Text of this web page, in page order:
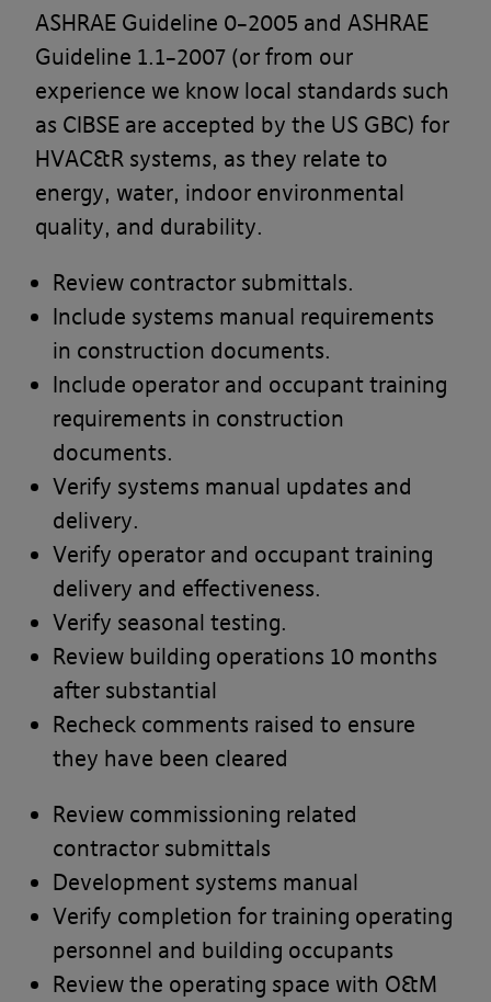
ASHRAE Guideline 0–2005 and ASHRAE
Guideline 1.1–2007 (or from our
experience we know local standards such
as CIBSE are accepted by the US GBC) for
HVAC&R systems, as they relate to
energy, water, indoor environmental
quality, and durability.
Review contractor submittals.
Include systems manual requirements
in construction documents.
Include operator and occupant training
requirements in construction
documents.
Verify systems manual updates and
delivery.
Verify operator and occupant training
delivery and effectiveness.
Verify seasonal testing.
Review building operations 10 months
after substantial
Recheck comments raised to ensure
they have been cleared
Review commissioning related
contractor submittals
Development systems manual
Verify completion for training operating
personnel and building occupants
Review the operating space with O&M
PLEASE READ THE TERMS OF THIS
POLICY CAREFULLY BEFORE USING THE
[BANYARDS’ PORTAL]